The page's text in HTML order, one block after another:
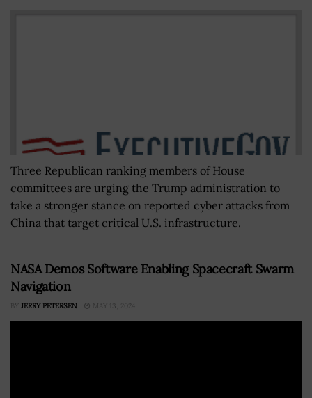
Three Republican ranking members of House
committees are urging the Trump administration to
take a stronger stance on reported cyber attacks from
China that target critical U.S. infrastructure.
NASA Demos Software Enabling Spacecraft Swarm
Navigation
BY JERRY PETERSEN MAY 13, 2024